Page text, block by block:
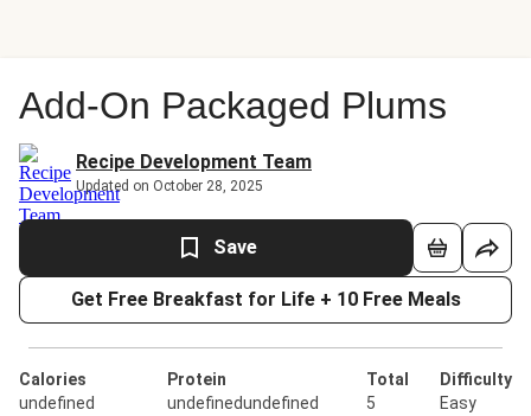
Add-On Packaged Plums
Recipe Development Team
Updated on October 28, 2025
Save
Get Free Breakfast for Life + 10 Free Meals
Calories
undefined
Protein
undefinedundefined
Total
5
Difficulty
Easy